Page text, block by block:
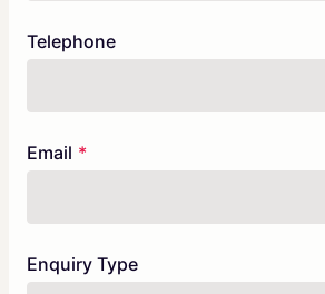
Telephone
Email
Enquiry Type